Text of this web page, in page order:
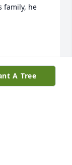
family, he
A Tree